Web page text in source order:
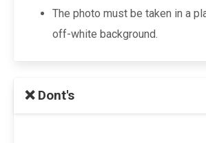
The photo must be taken in a
off-white background.
❌ Dont's